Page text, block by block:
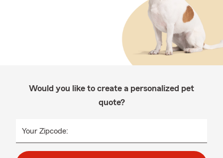
Would you like to create a personalized pet
quote?
Your Zipcode: